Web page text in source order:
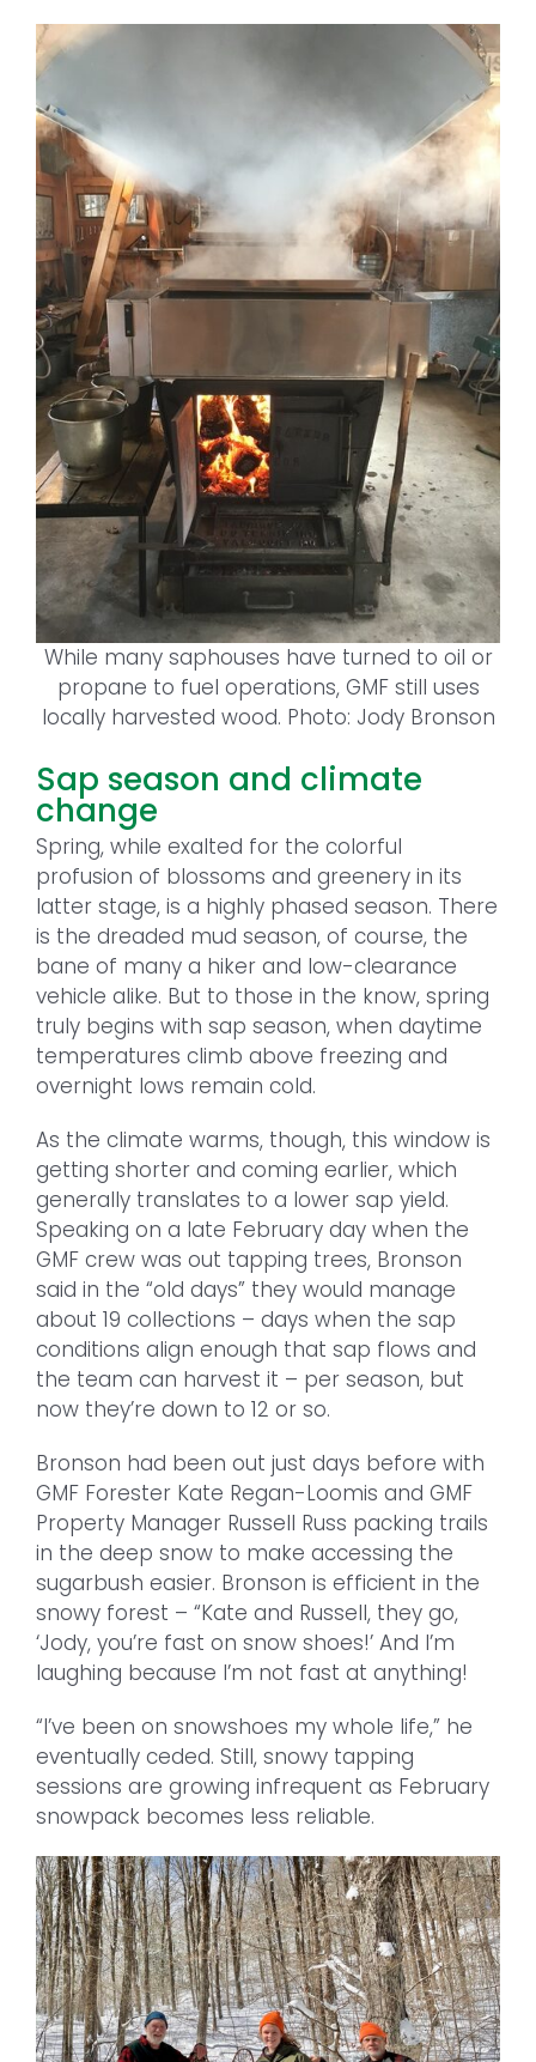
While many saphouses have turned to oil or
propane to fuel operations, GMF still uses
locally harvested wood. Photo: Jody Bronson
Sap season and climate
change
Spring, while exalted for the colorful
profusion of blossoms and greenery in its
latter stage, is a highly phased season. There
is the dreaded mud season, of course, the
bane of many a hiker and low-clearance
vehicle alike. But to those in the know, spring
truly begins with sap season, when daytime
temperatures climb above freezing and
overnight lows remain cold.
As the climate warms, though, this window is
getting shorter and coming earlier, which
generally translates to a lower sap yield.
Speaking on a late February day when the
GMF crew was out tapping trees, Bronson
said in the “old days” they would manage
about 19 collections – days when the sap
conditions align enough that sap flows and
the team can harvest it – per season, but
now they’re down to 12 or so.
Bronson had been out just days before with
GMF Forester Kate Regan-Loomis and GMF
Property Manager Russell Russ packing trails
in the deep snow to make accessing the
sugarbush easier. Bronson is efficient in the
snowy forest – “Kate and Russell, they go,
‘Jody, you’re fast on snow shoes!’ And I’m
laughing because I’m not fast at anything!
“I’ve been on snowshoes my whole life,” he
eventually ceded. Still, snowy tapping
sessions are growing infrequent as February
snowpack becomes less reliable.